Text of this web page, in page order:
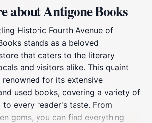
about Antigone Books
Historic Fourth Avenue of
stands as a beloved
that caters to the literary
and visitors alike. This quaint
for its extensive
used books, covering a variety of
to every reader's taste. From
gems, you can find everything